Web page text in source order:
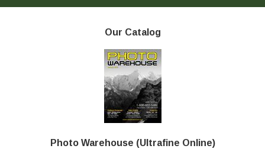
Our Catalog
Photo Warehouse (Ultrafine Online)